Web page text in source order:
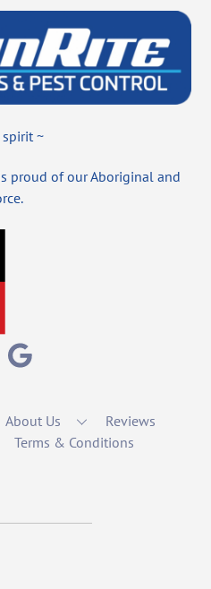
~
proud of our Aboriginal and
About Us
Reviews
Terms & Conditions